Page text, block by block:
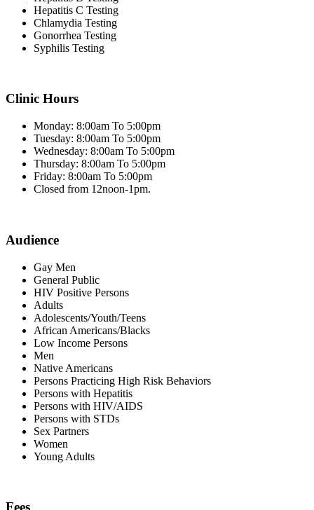
Hepatitis C Testing
Chlamydia Testing
Gonorrhea Testing
Syphilis Testing
Clinic Hours
Monday: 8:00am To 5:00pm
Tuesday: 8:00am To 5:00pm
Wednesday: 8:00am To 5:00pm
Thursday: 8:00am To 5:00pm
Friday: 8:00am To 5:00pm
Closed from 12noon-1pm.
Audience
Gay Men
General Public
HIV Positive Persons
Adults
Adolescents/Youth/Teens
African Americans/Blacks
Low Income Persons
Men
Native Americans
Persons Practicing High Risk Behaviors
Persons with Hepatitis
Persons with HIV/AIDS
Persons with STDs
Sex Partners
Women
Young Adults